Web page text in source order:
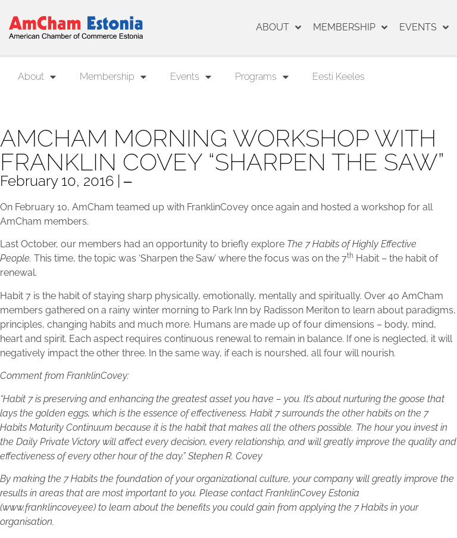
ABOUT MEMBERSHIP EVENTS
About Membership Events Programs Eesti Keeles
AMCHAM MORNING WORKSHOP WITH
FRANKLIN COVEY “SHARPEN THE SAW”
February 10, 2016 | ‒
On February 10, AmCham teamed up with FranklinCovey once again and hosted a workshop for all
AmCham members.
Last October, our members had an opportunity to briefly explore The 7 Habits of Highly Effective
People. This time, the topic was ‘Sharpen the Saw’ where the focus was on the 7th Habit – the habit of
renewal.
Habit 7 is the habit of staying sharp physically, emotionally, mentally and spiritually. Over 40 AmCham
members gathered on a rainy winter morning to Park Inn by Radisson Meriton to learn about paradigms,
principles, changing habits and much more. Humans are made up of four dimensions – body, mind,
heart and spirit. Each aspect requires continuous renewal to remain in balance. If one is neglected, it will
negatively impact the other three. In the same way, if each is nourshed, all four will nourish.
Comment from FranklinCovey:
“Habit 7 is preserving and enhancing the greatest asset you have – you. It’s about nurturing the goose that
lays the golden eggs, which is the essence of effectiveness. Habit 7 surrounds the other habits on the 7
Habits Maturity Continuum because it is the habit that makes all the others possible. The hour you invest in
the Daily Private Victory will affect every decision, every relationship, and will greatly improve the quality and
effectiveness of every other hour of the day.” Stephen R. Covey
By making the 7 Habits the foundation of your organizational culture, your company will greatly improve the
results in areas that are most important to you. Please contact FranklinCovey Estonia
(www.franklincovey.ee) to learn about the benefits you could gain from applying the 7 Habits in your
organisation.